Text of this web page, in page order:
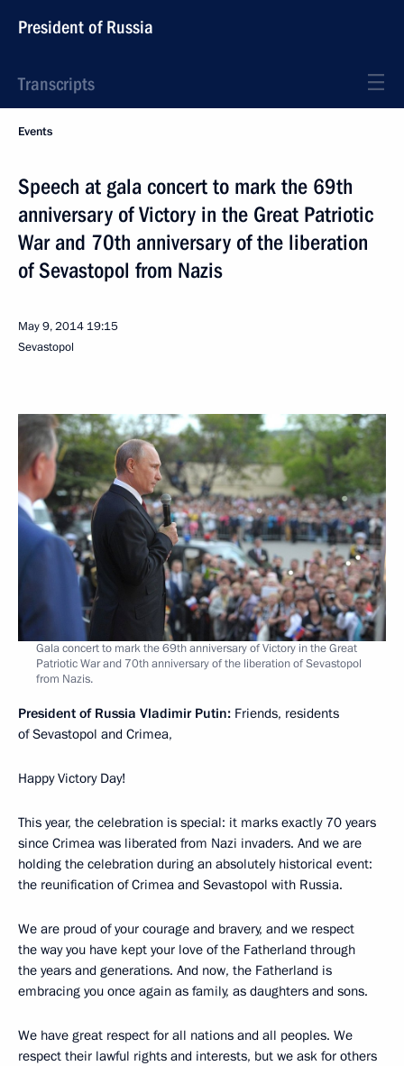
President of Russia
Transcripts
Events
Speech at gala concert to mark the 69th
anniversary of Victory in the Great Patriotic
War and 70th anniversary of the liberation
of Sevastopol from Nazis
May 9, 2014 19:15
Sevastopol
Gala concert to mark the 69th anniversary of Victory in the Great
Patriotic War and 70th anniversary of the liberation of Sevastopol
from Nazis.
President of Russia Vladimir Putin: Friends, residents
of Sevastopol and Crimea,
Happy Victory Day!
This year, the celebration is special: it marks exactly 70 years
since Crimea was liberated from Nazi invaders. And we are
holding the celebration during an absolutely historical event:
the reunification of Crimea and Sevastopol with Russia.
We are proud of your courage and bravery, and we respect
the way you have kept your love of the Fatherland through
the years and generations. And now, the Fatherland is
embracing you once again as family, as daughters and sons.
We have great respect for all nations and all peoples. We
respect their lawful rights and interests, but we ask for others